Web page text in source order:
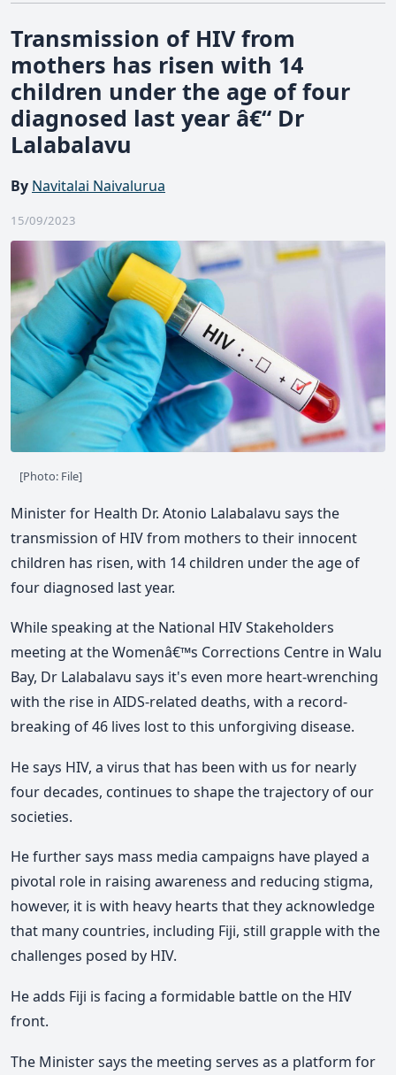
Transmission of HIV from
mothers has risen with 14
children under the age of four
diagnosed last year â€“ Dr
Lalabalavu
By Navitalai Naivalurua
15/09/2023
[Photo: File]
Minister for Health Dr. Atonio Lalabalavu says the
transmission of HIV from mothers to their innocent
children has risen, with 14 children under the age of
four diagnosed last year.
While speaking at the National HIV Stakeholders
meeting at the Womenâ€™s Corrections Centre in Walu
Bay, Dr Lalabalavu says it's even more heart-wrenching
with the rise in AIDS-related deaths, with a record-
breaking of 46 lives lost to this unforgiving disease.
He says HIV, a virus that has been with us for nearly
four decades, continues to shape the trajectory of our
societies.
He further says mass media campaigns have played a
pivotal role in raising awareness and reducing stigma,
however, it is with heavy hearts that they acknowledge
that many countries, including Fiji, still grapple with the
challenges posed by HIV.
He adds Fiji is facing a formidable battle on the HIV
front.
The Minister says the meeting serves as a platform for